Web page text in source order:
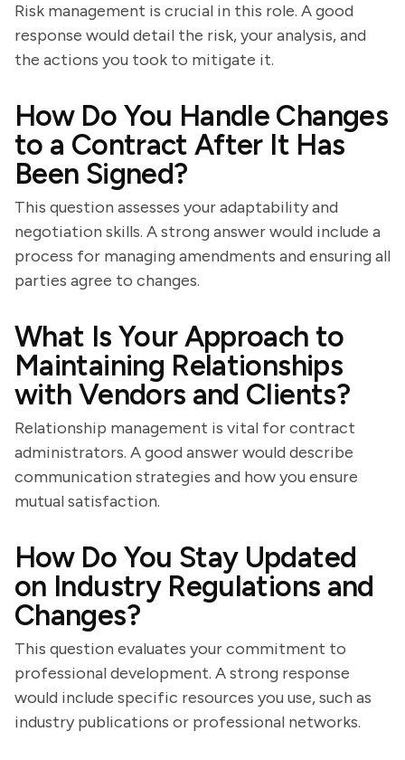
Risk management is crucial in this role. A good
response would detail the risk, your analysis, and
the actions you took to mitigate it.
How Do You Handle Changes
to a Contract After It Has
Been Signed?
This question assesses your adaptability and
negotiation skills. A strong answer would include a
process for managing amendments and ensuring all
parties agree to changes.
What Is Your Approach to
Maintaining Relationships
with Vendors and Clients?
Relationship management is vital for contract
administrators. A good answer would describe
communication strategies and how you ensure
mutual satisfaction.
How Do You Stay Updated
on Industry Regulations and
Changes?
This question evaluates your commitment to
professional development. A strong response
would include specific resources you use, such as
industry publications or professional networks.